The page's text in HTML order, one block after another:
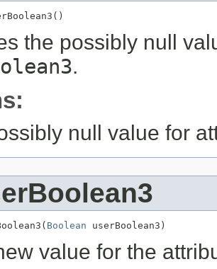
the possibly null
.
null value for
Boolean userBoolean3)
value for the